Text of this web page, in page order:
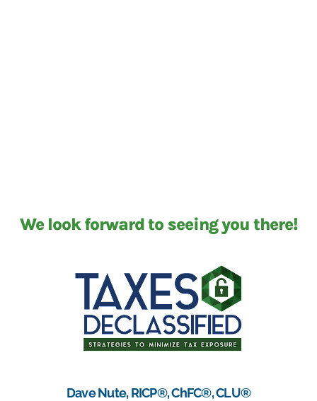
We look forward to seeing you there!
Dave Nute, RICP®, ChFC®, CLU®